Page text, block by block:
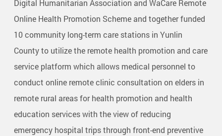
Digital Humanitarian Association and WaCare Remote
Online Health Promotion Scheme and together funded
10 community long-term care stations in Yunlin
County to utilize the remote health promotion and care
service platform which allows medical personnel to
conduct online remote clinic consultation on elders in
remote rural areas for health promotion and health
education services with the view of reducing
emergency hospital trips through front-end preventive